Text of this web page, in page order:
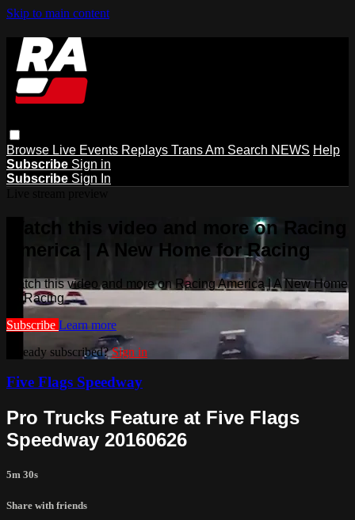
Skip to main content
Browse Live Events Replays Trans Am Search NEWS Help
Subscribe Sign in
Subscribe Sign In
Watch this video and more on Racing
America | A New Home for Racing
Watch this video and more on Racing America | A New Home
for Racing
Subscribe Learn more
Already subscribed?Sign in
Five Flags Speedway
Pro Trucks Feature at Five Flags
Speedway 20160626
5m 30s
Share with friends